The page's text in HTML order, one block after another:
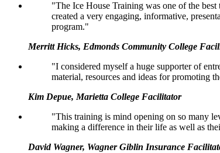
"The Ice House Training was one of the
created a very engaging, informative,
program."
Merritt Hicks, Edmonds Community College
"I considered myself a huge supporter of
material, resources and ideas for promoting
Kim Depue, Marietta College Facilitator
"This training is mind opening on so many
making a difference in their life as well as
David Wagner, Wagner Giblin Insurance